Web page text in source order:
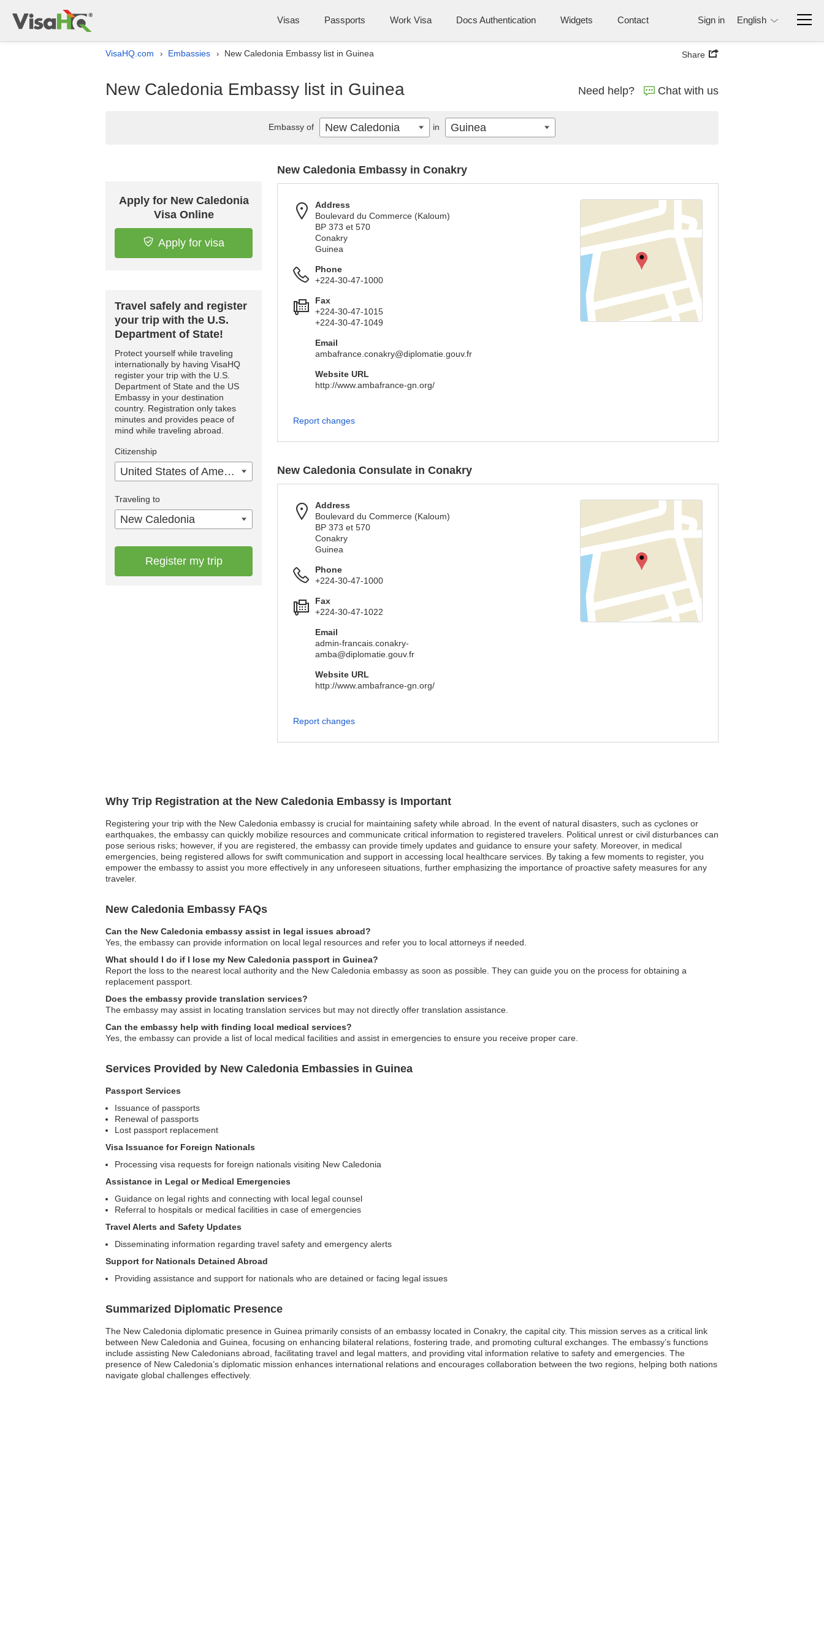
Visas Passports Work Visa Docs Authentication Widgets Contact Sign in English
VisaHQ.com › Embassies › New Caledonia Embassy list in Guinea Share
New Caledonia Embassy list in Guinea Need help? Chat with us
Why Trip Registration at the New Caledonia Embassy is Important
Registering your trip with the New Caledonia embassy is crucial for maintaining safety while abroad. In the event of natural disasters, such as cyclones or
earthquakes, the embassy can quickly mobilize resources and communicate critical information to registered travelers. Political unrest or civil disturbances can
pose serious risks; however, if you are registered, the embassy can provide timely updates and guidance to ensure your safety. Moreover, in medical
emergencies, being registered allows for swift communication and support in accessing local healthcare services. By taking a few moments to register, you
empower the embassy to assist you more effectively in any unforeseen situations, further emphasizing the importance of proactive safety measures for any
traveler.
New Caledonia Embassy FAQs
Can the New Caledonia embassy assist in legal issues abroad?
Yes, the embassy can provide information on local legal resources and refer you to local attorneys if needed.
What should I do if I lose my New Caledonia passport in Guinea?
Report the loss to the nearest local authority and the New Caledonia embassy as soon as possible. They can guide you on the process for obtaining a
replacement passport.
Does the embassy provide translation services?
The embassy may assist in locating translation services but may not directly offer translation assistance.
Can the embassy help with finding local medical services?
Yes, the embassy can provide a list of local medical facilities and assist in emergencies to ensure you receive proper care.
Services Provided by New Caledonia Embassies in Guinea
Passport Services
Issuance of passports
Renewal of passports
Lost passport replacement
Visa Issuance for Foreign Nationals
Processing visa requests for foreign nationals visiting New Caledonia
Assistance in Legal or Medical Emergencies
Guidance on legal rights and connecting with local legal counsel
Referral to hospitals or medical facilities in case of emergencies
Travel Alerts and Safety Updates
Disseminating information regarding travel safety and emergency alerts
Support for Nationals Detained Abroad
Providing assistance and support for nationals who are detained or facing legal issues
Summarized Diplomatic Presence
The New Caledonia diplomatic presence in Guinea primarily consists of an embassy located in Conakry, the capital city. This mission serves as a critical link
between New Caledonia and Guinea, focusing on enhancing bilateral relations, fostering trade, and promoting cultural exchanges. The embassy’s functions
include assisting New Caledonians abroad, facilitating travel and legal matters, and providing vital information relative to safety and emergencies. The
presence of New Caledonia’s diplomatic mission enhances international relations and encourages collaboration between the two regions, helping both nations
navigate global challenges effectively.
Apply for New Caledonia
Visa Online
Apply for visa
Travel safely and register
your trip with the U.S.
Department of State!
Protect yourself while traveling
internationally by having VisaHQ
register your trip with the U.S.
Department of State and the US
Embassy in your destination
country. Registration only takes
minutes and provides peace of
mind while traveling abroad.
Citizenship
United States of America
Traveling to
New Caledonia
Register my trip
New Caledonia Embassy in Conakry
Address
Boulevard du Commerce (Kaloum)
BP 373 et 570
Conakry
Guinea
Phone
+224-30-47-1000
Fax
+224-30-47-1015
+224-30-47-1049
Email
ambafrance.conakry@diplomatie.gouv.fr
Website URL
http://www.ambafrance-gn.org/
Report changes
New Caledonia Consulate in Conakry
Address
Boulevard du Commerce (Kaloum)
BP 373 et 570
Conakry
Guinea
Phone
+224-30-47-1000
Fax
+224-30-47-1022
Email
admin-francais.conakry-
amba@diplomatie.gouv.fr
Website URL
http://www.ambafrance-gn.org/
Report changes
Embassy of New Caledonia in Guinea